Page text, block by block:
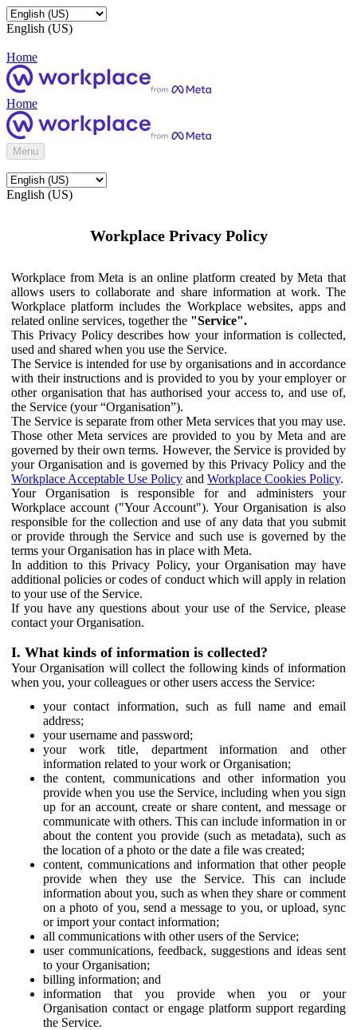
English (US)
Home
Home
Menu
English (US)
Workplace Privacy Policy
Workplace from Meta is an online platform created by Meta that
allows users to collaborate and share information at work. The
Workplace platform includes the Workplace websites, apps and
related online services, together the "Service".
This Privacy Policy describes how your information is collected,
used and shared when you use the Service.
The Service is intended for use by organisations and in accordance
with their instructions and is provided to you by your employer or
other organisation that has authorised your access to, and use of,
the Service (your “Organisation”).
The Service is separate from other Meta services that you may use.
Those other Meta services are provided to you by Meta and are
governed by their own terms. However, the Service is provided by
your Organisation and is governed by this Privacy Policy and the
Workplace Acceptable Use Policy and Workplace Cookies Policy.
Your Organisation is responsible for and administers your
Workplace account ("Your Account"). Your Organisation is also
responsible for the collection and use of any data that you submit
or provide through the Service and such use is governed by the
terms your Organisation has in place with Meta.
In addition to this Privacy Policy, your Organisation may have
additional policies or codes of conduct which will apply in relation
to your use of the Service.
If you have any questions about your use of the Service, please
contact your Organisation.
I. What kinds of information is collected?
Your Organisation will collect the following kinds of information
when you, your colleagues or other users access the Service:
your contact information, such as full name and email
address;
your username and password;
your work title, department information and other
information related to your work or Organisation;
the content, communications and other information you
provide when you use the Service, including when you sign
up for an account, create or share content, and message or
communicate with others. This can include information in or
about the content you provide (such as metadata), such as
the location of a photo or the date a file was created;
content, communications and information that other people
provide when they use the Service. This can include
information about you, such as when they share or comment
on a photo of you, send a message to you, or upload, sync
or import your contact information;
all communications with other users of the Service;
user communications, feedback, suggestions and ideas sent
to your Organisation;
billing information; and
information that you provide when you or your
Organisation contact or engage platform support regarding
the Service.